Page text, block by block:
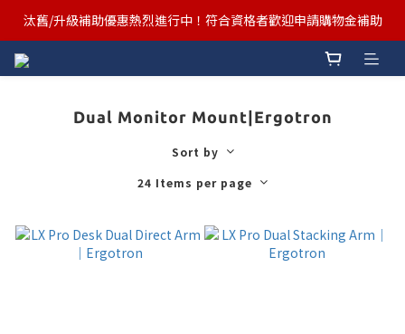
汰舊/升級補助優惠熱烈進行中！符合資格者歡迎申請購物金補助
汰舊/升級補助優惠熱烈進行中！符合資格者歡迎申請購物金補助
Ergotron x FUNTE 強強聯手，桌面優化必備🔥超值組合熱賣中
Dual Monitor Mount|Ergotron
Sort by
24 Items per page